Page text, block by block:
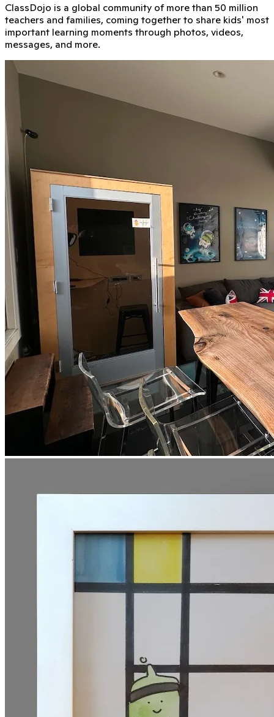
ClassDojo is a global community of more than 50 million
teachers and families, coming together to share kids' most
important learning moments through photos, videos,
messages, and more.